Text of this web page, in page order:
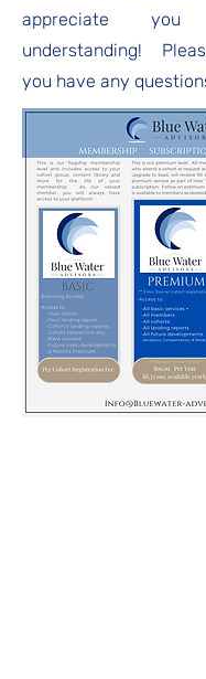
appreciate
understanding!
you have any